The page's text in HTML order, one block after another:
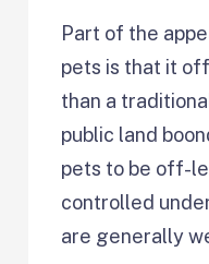
Part of the
pets is that it
than a
public land
pets to be off-
controlled
are generally